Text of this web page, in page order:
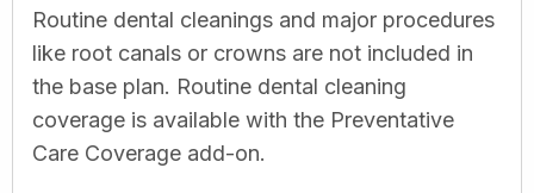
Routine dental cleanings and major procedures
like root canals or crowns are not included in
the base plan. Routine dental cleaning
coverage is available with the Preventative
Care Coverage add-on.